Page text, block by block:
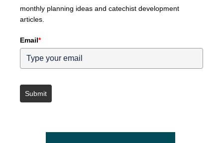
monthly planning ideas and catechist development
articles.
Email*
Submit